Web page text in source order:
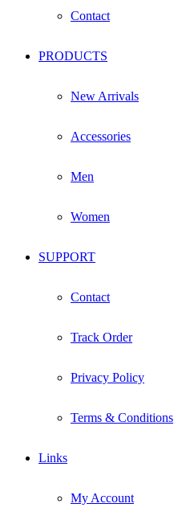
Contact
PRODUCTS
New Arrivals
Accessories
Men
Women
SUPPORT
Contact
Track Order
Privacy Policy
Terms & Conditions
Links
My Account